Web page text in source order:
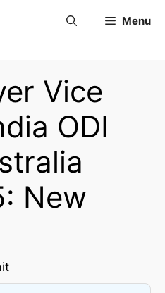
Menu
Vice
ODI
New